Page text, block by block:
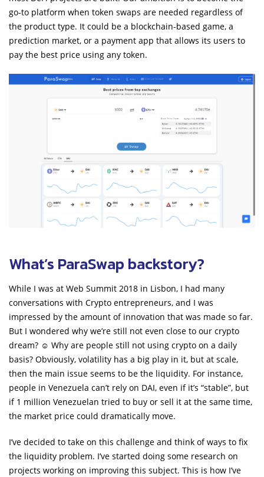
go-to platform when token swaps are needed regardless of
the product type. It could be a blockchain-based game, a
prediction market, or a payment app that allows its users to
pay the best price using any token.
What’s ParaSwap backstory?
While I was at Web Summit 2018 in Lisbon, I had many
conversations with Crypto entrepreneurs, and I was
impressed by the amount of innovation that was made so far.
But I wondered why we’re still not even close to our crypto
dream? ☺ Why are people still not using crypto on a daily
basis? Obviously, volatility has a big play in it, but at scale,
then the main issue seems to be the liquidity. For instance,
people in Venezuela can’t rely on DAI, even if it’s “stable”, but
if 1 million Venezuelan tried to buy or sell it at the same time,
the market price could dramatically move.
I’ve decided to take on this challenge and think of ways to fix
the liquidity problem. I’ve started doing some research on
projects working on improving this subject. This is how I’ve